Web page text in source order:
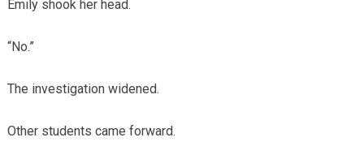
Emily shook her head.
“No.”
The investigation widened.
Other students came forward.